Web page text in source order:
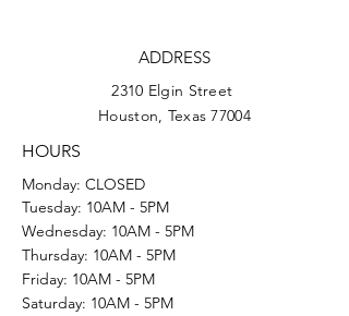
ADDRESS
2310 Elgin Street
Houston, Texas 77004
HOURS
Monday: CLOSED
Tuesday: 10AM - 5PM
Wednesday: 10AM - 5PM
Thursday: 10AM - 5PM
Friday: 10AM - 5PM
Saturday: 10AM - 5PM